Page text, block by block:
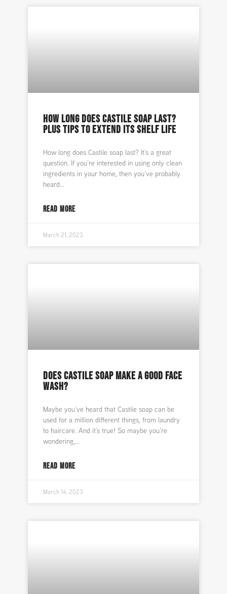
HOW LONG DOES CASTILE SOAP LAST?
PLUS TIPS TO EXTEND ITS SHELF LIFE
How long does Castile soap last? It’s a great
question. If you’re interested in using only clean
ingredients in your home, then you’ve probably
heard
READ MORE
March 21, 2023
DOES CASTILE SOAP MAKE A GOOD FACE
WASH?
Maybe you’ve heard that Castile soap can be
used for a million different things, from laundry
to haircare. And it’s true! So maybe you’re
wondering,
READ MORE
March 14, 2023